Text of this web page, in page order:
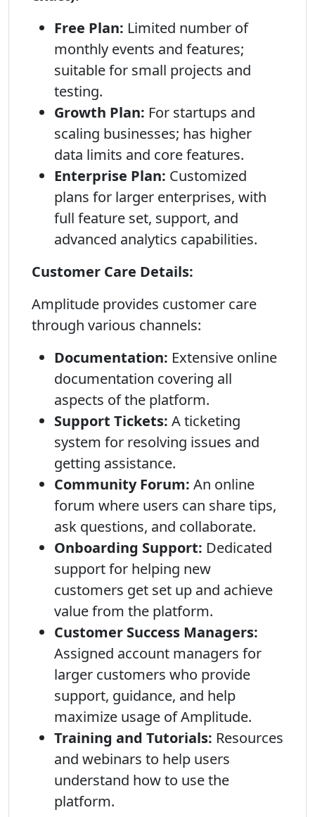
Free Plan: Limited number of
monthly events and features;
suitable for small projects and
testing.
Growth Plan: For startups and
scaling businesses; has higher
data limits and core features.
Enterprise Plan: Customized
plans for larger enterprises, with
full feature set, support, and
advanced analytics capabilities.
Customer Care Details:
Amplitude provides customer care
through various channels:
Documentation: Extensive online
documentation covering all
aspects of the platform.
Support Tickets: A ticketing
system for resolving issues and
getting assistance.
Community Forum: An online
forum where users can share tips,
ask questions, and collaborate.
Onboarding Support: Dedicated
support for helping new
customers get set up and achieve
value from the platform.
Customer Success Managers:
Assigned account managers for
larger customers who provide
support, guidance, and help
maximize usage of Amplitude.
Training and Tutorials: Resources
and webinars to help users
understand how to use the
platform.